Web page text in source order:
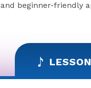
and beginner-friendly